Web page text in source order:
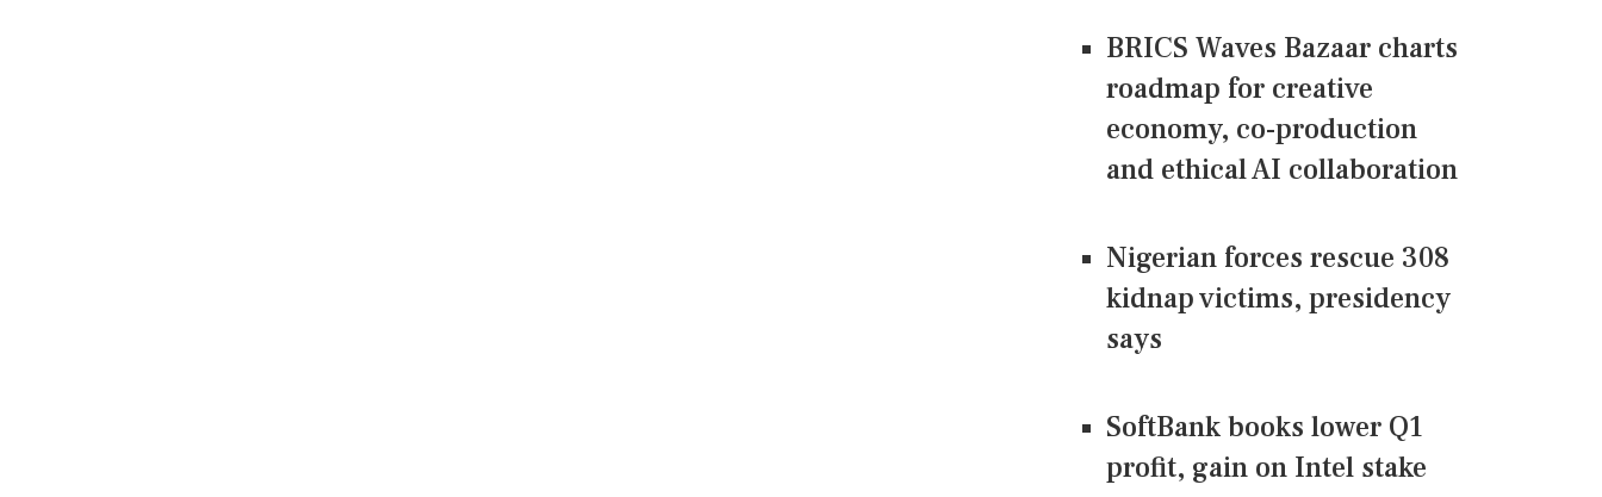
BRICS Waves Bazaar charts
roadmap for creative
economy, co-production
and ethical AI collaboration
Nigerian forces rescue 308
kidnap victims, presidency
says
SoftBank books lower Q1
profit, gain on Intel stake